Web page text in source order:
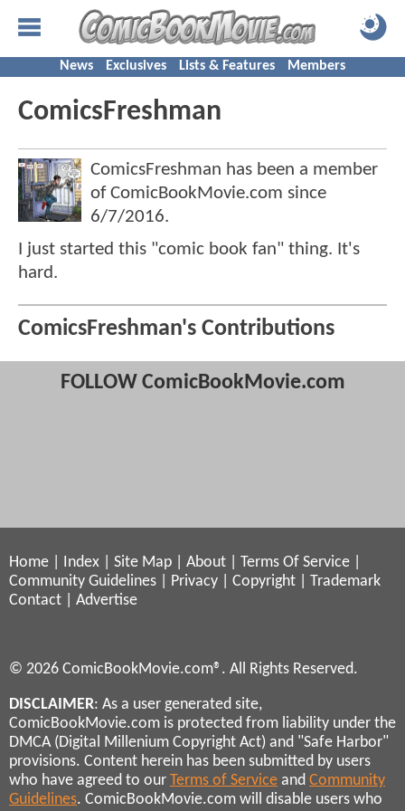
News Exclusives Lists & Features Members
ComicsFreshman
ComicsFreshman has been a member
of ComicBookMovie.com since
6/7/2016.
I just started this "comic book fan" thing. It's
hard.
ComicsFreshman's Contributions
FOLLOW ComicBookMovie.com
Home Index Site Map About Terms Of Service
Community Guidelines
Privacy Copyright
Trademark
Contact
Advertise
© 2026 ComicBookMovie.com®. All Rights Reserved.
DISCLAIMER: As a user generated site,
ComicBookMovie.com is protected from liability under the
DMCA (Digital Millenium Copyright Act) and "Safe Harbor"
provisions. Content herein has been submitted by users
who have agreed to our Terms of Service and Community
Guidelines. ComicBookMovie.com will disable users who